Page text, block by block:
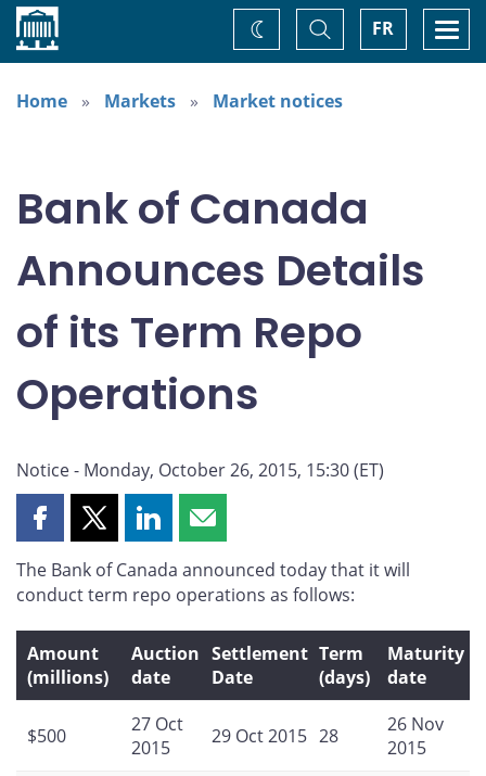
Home FR
Toggle
Search
Change
theme
Home
Markets Market notices
Bank of Canada
Announces Details
of its Term Repo
Operations
Notice - Monday, October 26, 2015, 15:30 (ET)
Share
page
on
Facebook
Share
page
on
X
Share
page
on
LinkedIn
Share
page
by
email
The Bank of Canada announced today that it will
conduct term repo operations as follows:
Amount
(millions)
Auction
date
Settlement
Date
Term
(days)
Maturity
date
$500
27 Oct
2015
29 Oct 2015 28
26 Nov
2015